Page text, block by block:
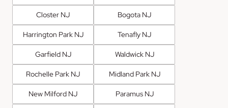
Closter NJ Bogota NJ
Harrington Park NJ Tenafly NJ
Garfield NJ Waldwick NJ
Rochelle Park NJ Midland Park NJ
New Milford NJ Paramus NJ